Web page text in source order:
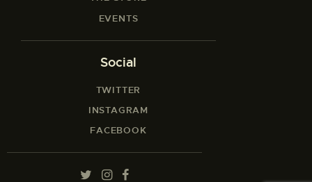
EVENTS
Social
TWITTER
INSTAGRAM
FACEBOOK